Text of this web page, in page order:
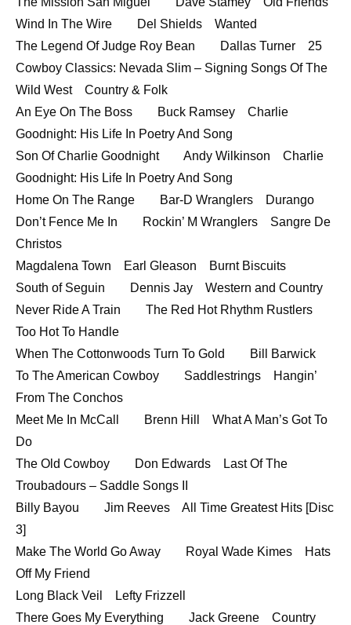
Wind In The Wire Del Shields Wanted
The Legend Of Judge Roy Bean Dallas Turner 25
Cowboy Classics: Nevada Slim – Signing Songs Of The
Wild West Country & Folk
An Eye On The Boss Buck Ramsey Charlie
Goodnight: His Life In Poetry And Song
Son Of Charlie Goodnight Andy Wilkinson Charlie
Goodnight: His Life In Poetry And Song
Home On The Range Bar-D Wranglers Durango
Don’t Fence Me In Rockin’ M Wranglers Sangre De
Christos
Magdalena Town Earl Gleason Burnt Biscuits
South of Seguin Dennis Jay Western and Country
Never Ride A Train The Red Hot Rhythm Rustlers
Too Hot To Handle
When The Cottonwoods Turn To Gold Bill Barwick
To The American Cowboy Saddlestrings Hangin’
From The Conchos
Meet Me In McCall Brenn Hill What A Man’s Got To
Do
The Old Cowboy Don Edwards Last Of The
Troubadours – Saddle Songs II
Billy Bayou Jim Reeves All Time Greatest Hits [Disc
3]
Make The World Go Away Royal Wade Kimes Hats
Off My Friend
Long Black Veil Lefty Frizzell
There Goes My Everything Jack Greene Country